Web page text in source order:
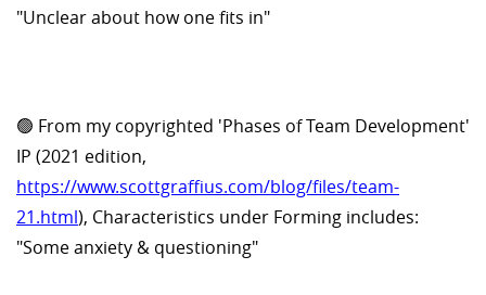
"Unclear about how one fits in"
🟢 From my copyrighted 'Phases of Team Development'
IP (2021 edition,
https://www.scottgraffius.com/blog/files/team-
21.html), Characteristics under Forming includes:
"Some anxiety & questioning"